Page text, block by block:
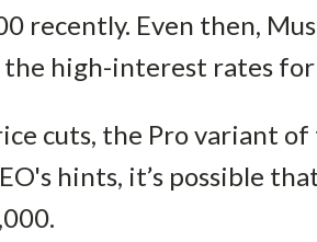
recently. Even then,
high-interest rates for
cuts, the Pro variant
hints, it’s possible